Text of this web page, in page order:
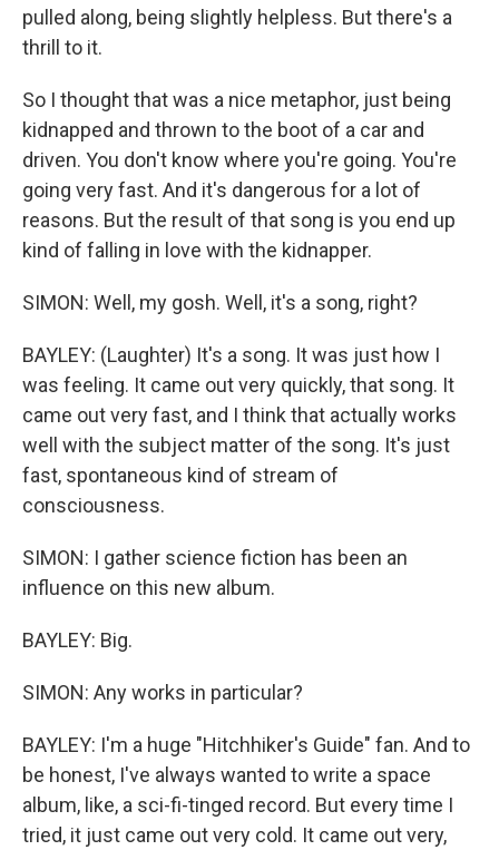
pulled along, being slightly helpless. But there's a
thrill to it.
So I thought that was a nice metaphor, just being
kidnapped and thrown to the boot of a car and
driven. You don't know where you're going. You're
going very fast. And it's dangerous for a lot of
reasons. But the result of that song is you end up
kind of falling in love with the kidnapper.
SIMON: Well, my gosh. Well, it's a song, right?
BAYLEY: (Laughter) It's a song. It was just how I
was feeling. It came out very quickly, that song. It
came out very fast, and I think that actually works
well with the subject matter of the song. It's just
fast, spontaneous kind of stream of
consciousness.
SIMON: I gather science fiction has been an
influence on this new album.
BAYLEY: Big.
SIMON: Any works in particular?
BAYLEY: I'm a huge "Hitchhiker's Guide" fan. And to
be honest, I've always wanted to write a space
album, like, a sci-fi-tinged record. But every time I
tried, it just came out very cold. It came out very,